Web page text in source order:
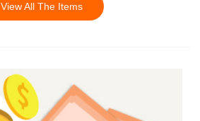
View All The Items